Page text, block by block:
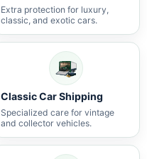
Extra protection for luxury,
classic, and exotic cars.
Classic Car Shipping
Specialized care for vintage
and collector vehicles.